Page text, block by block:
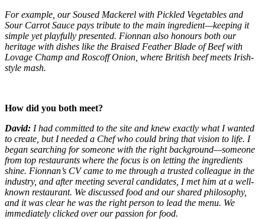
For example, our Soused Mackerel with Pickled Vegetables and
Sour Carrot Sauce pays tribute to the main ingredient—keeping it
simple yet playfully presented. Fionnan also honours both our
heritage with dishes like the Braised Feather Blade of Beef with
Lovage Champ and Roscoff Onion, where British beef meets Irish-
style mash.
How did you both meet?
David: I had committed to the site and knew exactly what I wanted
to create, but I needed a Chef who could bring that vision to life. I
began searching for someone with the right background—someone
from top restaurants where the focus is on letting the ingredients
shine. Fionnan’s CV came to me through a trusted colleague in the
industry, and after meeting several candidates, I met him at a well-
known restaurant. We discussed food and our shared philosophy,
and it was clear he was the right person to lead the menu. We
immediately clicked over our passion for food.